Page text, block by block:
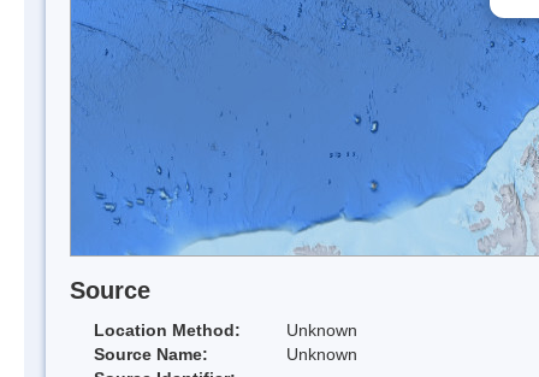
Source
Location Method:
Unknown
Source Name:
Unknown